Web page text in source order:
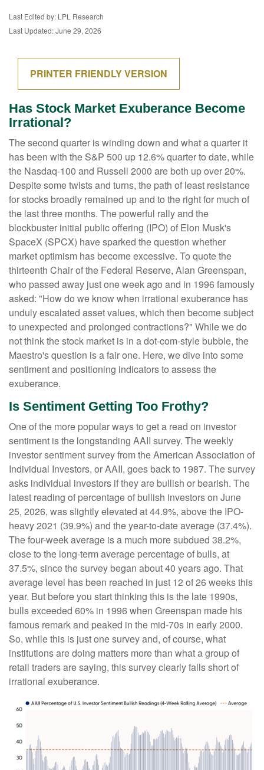
Last Edited by: LPL Research
Last Updated: June 29, 2026
PRINTER FRIENDLY VERSION
Has Stock Market Exuberance Become
Irrational?
The second quarter is winding down and what a quarter it
has been with the S&P 500 up 12.6% quarter to date, while
the Nasdaq-100 and Russell 2000 are both up over 20%.
Despite some twists and turns, the path of least resistance
for stocks broadly remained up and to the right for much of
the last three months. The powerful rally and the
blockbuster initial public offering (IPO) of Elon Musk's
SpaceX (SPCX) have sparked the question whether
market optimism has become excessive. To quote the
thirteenth Chair of the Federal Reserve, Alan Greenspan,
who passed away just one week ago and in 1996 famously
asked: "How do we know when irrational exuberance has
unduly escalated asset values, which then become subject
to unexpected and prolonged contractions?" While we do
not think the stock market is in a dot-com-style bubble, the
Maestro's question is a fair one. Here, we dive into some
sentiment and positioning indicators to assess the
exuberance.
Is Sentiment Getting Too Frothy?
One of the more popular ways to get a read on investor
sentiment is the longstanding AAII survey. The weekly
investor sentiment survey from the American Association of
Individual Investors, or AAII, goes back to 1987. The survey
asks individual investors if they are bullish or bearish. The
latest reading of percentage of bullish investors on June
25, 2026, was slightly elevated at 44.9%, above the IPO-
heavy 2021 (39.9%) and the year-to-date average (37.4%).
The four-week average is a much more subdued 38.2%,
close to the long-term average percentage of bulls, at
37.5%, since the survey began about 40 years ago. That
average level has been reached in just 12 of 26 weeks this
year. But before you start thinking this is the late 1990s,
bulls exceeded 60% in 1996 when Greenspan made his
famous remark and peaked in the mid-70s in early 2000.
So, while this is just one survey and, of course, what
institutions are doing matters more than what a group of
retail traders are saying, this survey clearly falls short of
irrational exuberance.